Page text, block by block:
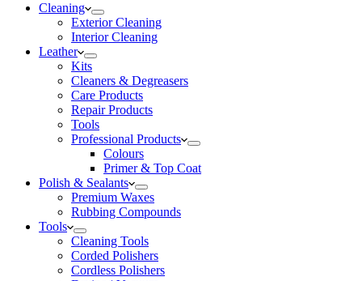
Cleaning
Exterior Cleaning
Interior Cleaning
Leather
Kits
Cleaners & Degreasers
Care Products
Repair Products
Tools
Professional Products
Colours
Primer & Top Coat
Polish & Sealants
Premium Waxes
Rubbing Compounds
Tools
Cleaning Tools
Corded Polishers
Cordless Polishers